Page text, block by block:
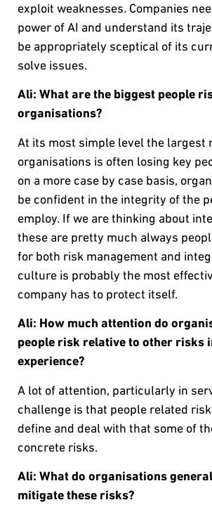
exploit weaknesses. Companies
power of AI and understand its
be appropriately sceptical of its
solve issues.
Ali: What are the biggest people
organisations?
At its most simple level the largest
organisations is often losing key
on a more case by case basis,
be confident in the integrity of the
employ. If we are thinking about
these are pretty much always
for both risk management and
culture is probably the most
company has to protect itself.
Ali: How much attention do
people risk relative to other risks
experience?
A lot of attention, particularly in
challenge is that people related
define and deal with that some of
concrete risks.
Ali: What do organisations
mitigate these risks?